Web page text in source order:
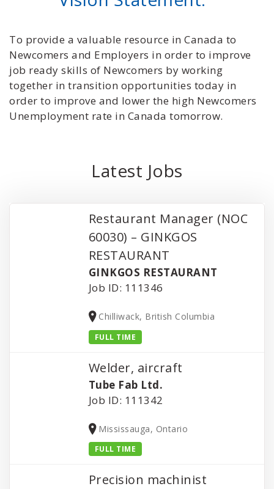
To provide a valuable resource in Canada to
Newcomers and Employers in order to improve
job ready skills of Newcomers by working
together in transition opportunities today in
order to improve and lower the high Newcomers
Unemployment rate in Canada tomorrow.
Latest Jobs
Restaurant Manager (NOC
60030) – GINKGOS
RESTAURANT
GINKGOS RESTAURANT
Job ID: 111346
Chilliwack, British Columbia
FULL TIME
Welder, aircraft
Tube Fab Ltd.
Job ID: 111342
Mississauga, Ontario
FULL TIME
Precision machinist